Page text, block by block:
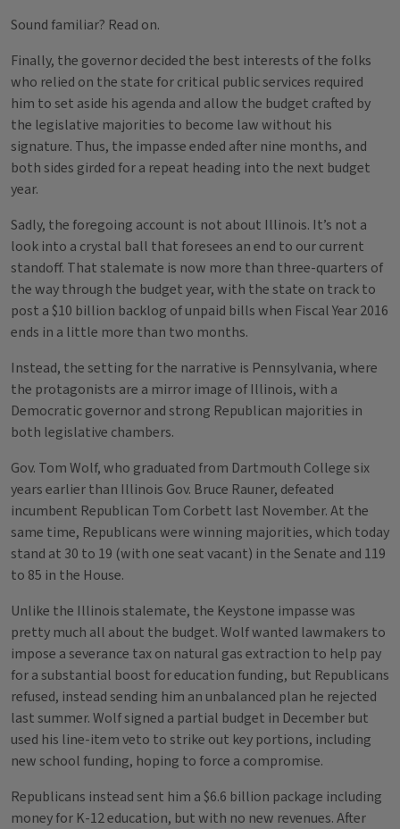
Sound familiar? Read on.
Finally, the governor decided the best interests of the folks
who relied on the state for critical public services required
him to set aside his agenda and allow the budget crafted by
the legislative majorities to become law without his
signature. Thus, the impasse ended after nine months, and
both sides girded for a repeat heading into the next budget
year.
Sadly, the foregoing account is not about Illinois. It’s not a
look into a crystal ball that foresees an end to our current
standoff. That stalemate is now more than three-quarters of
the way through the budget year, with the state on track to
post a $10 billion backlog of unpaid bills when Fiscal Year 2016
ends in a little more than two months.
Instead, the setting for the narrative is Pennsylvania, where
the protagonists are a mirror image of Illinois, with a
Democratic governor and strong Republican majorities in
both legislative chambers.
Gov. Tom Wolf, who graduated from Dartmouth College six
years earlier than Illinois Gov. Bruce Rauner, defeated
incumbent Republican Tom Corbett last November. At the
same time, Republicans were winning majorities, which today
stand at 30 to 19 (with one seat vacant) in the Senate and 119
to 85 in the House.
Unlike the Illinois stalemate, the Keystone impasse was
pretty much all about the budget. Wolf wanted lawmakers to
impose a severance tax on natural gas extraction to help pay
for a substantial boost for education funding, but Republicans
refused, instead sending him an unbalanced plan he rejected
last summer. Wolf signed a partial budget in December but
used his line-item veto to strike out key portions, including
new school funding, hoping to force a compromise.
Republicans instead sent him a $6.6 billion package including
money for K-12 education, but with no new revenues. After